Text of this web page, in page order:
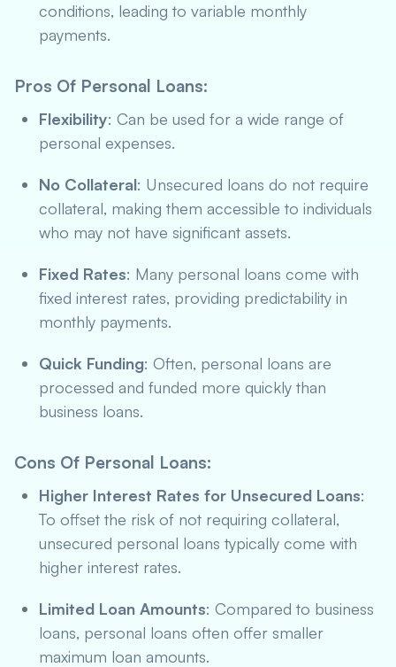
conditions, leading to variable monthly
payments.
Pros Of Personal Loans:
Flexibility: Can be used for a wide range of
personal expenses.
No Collateral: Unsecured loans do not require
collateral, making them accessible to individuals
who may not have significant assets.
Fixed Rates: Many personal loans come with
fixed interest rates, providing predictability in
monthly payments.
Quick Funding: Often, personal loans are
processed and funded more quickly than
business loans.
Cons Of Personal Loans:
Higher Interest Rates for Unsecured Loans:
To offset the risk of not requiring collateral,
unsecured personal loans typically come with
higher interest rates.
Limited Loan Amounts: Compared to business
loans, personal loans often offer smaller
maximum loan amounts.